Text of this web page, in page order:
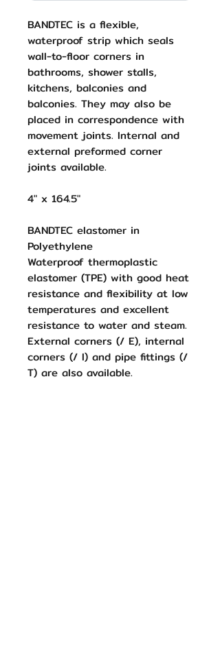
BANDTEC is a flexible,
waterproof strip which seals
wall-to-floor corners in
bathrooms, shower stalls,
kitchens, balconies and
balconies. They may also be
placed in correspondence with
movement joints. Internal and
external preformed corner
joints available.
4" x 164.5"
BANDTEC elastomer in
Polyethylene
Waterproof thermoplastic
elastomer (TPE) with good heat
resistance and flexibility at low
temperatures and excellent
resistance to water and steam.
External corners (/ E), internal
corners (/ I) and pipe fittings (/
T) are also available.